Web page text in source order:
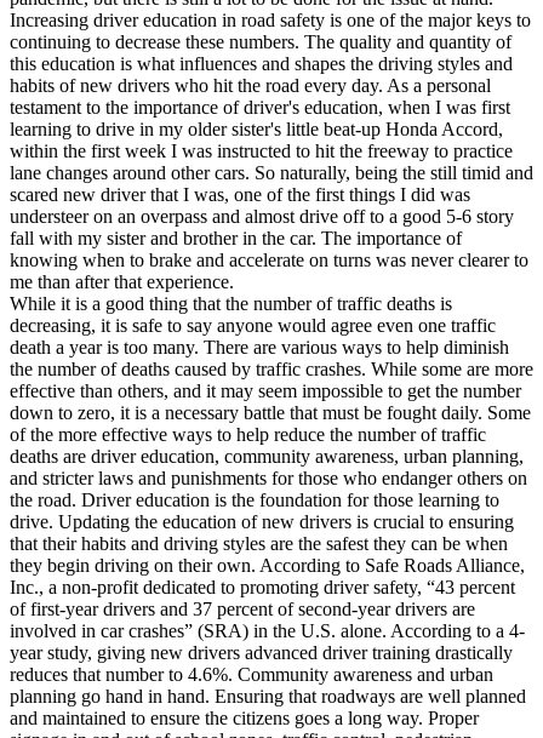
GA Georgia Pass your test
NV Nevada Pass your test
PA Pennsylvania Pass your test
View all 50 states
About
Back
Testimonials
Scholarship
Charity
Affiliate Program
Increasing driver education in road safety is one of the major keys to
continuing to decrease these numbers. The quality and quantity of
this education is what influences and shapes the driving styles and
habits of new drivers who hit the road every day. As a personal
testament to the importance of driver's education, when I was first
learning to drive in my older sister's little beat-up Honda Accord,
within the first week I was instructed to hit the freeway to practice
lane changes around other cars. So naturally, being the still timid and
scared new driver that I was, one of the first things I did was
understeer on an overpass and almost drive off to a good 5-6 story
fall with my sister and brother in the car. The importance of
knowing when to brake and accelerate on turns was never clearer to
me than after that experience.
While it is a good thing that the number of traffic deaths is
decreasing, it is safe to say anyone would agree even one traffic
death a year is too many. There are various ways to help diminish
the number of deaths caused by traffic crashes. While some are more
effective than others, and it may seem impossible to get the number
down to zero, it is a necessary battle that must be fought daily. Some
of the more effective ways to help reduce the number of traffic
deaths are driver education, community awareness, urban planning,
and stricter laws and punishments for those who endanger others on
the road. Driver education is the foundation for those learning to
drive. Updating the education of new drivers is crucial to ensuring
that their habits and driving styles are the safest they can be when
they begin driving on their own. According to Safe Roads Alliance,
Inc., a non-profit dedicated to promoting driver safety, “43 percent
of first-year drivers and 37 percent of second-year drivers are
involved in car crashes” (SRA) in the U.S. alone. According to a 4-
year study, giving new drivers advanced driver training drastically
reduces that number to 4.6%. Community awareness and urban
planning go hand in hand. Ensuring that roadways are well planned
and maintained to ensure the citizens goes a long way. Proper